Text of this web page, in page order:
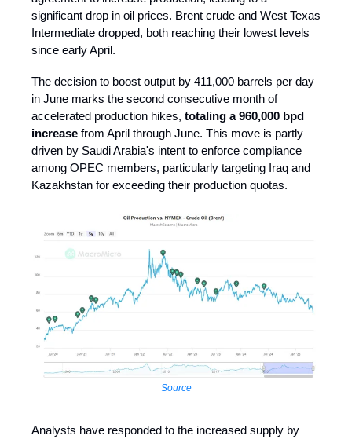
significant drop in oil prices. Brent crude and West Texas
Intermediate dropped, both reaching their lowest levels
since early April.
The decision to boost output by 411,000 barrels per day
in June marks the second consecutive month of
accelerated production hikes, totaling a 960,000 bpd
increase from April through June. This move is partly
driven by Saudi Arabia's intent to enforce compliance
among OPEC members, particularly targeting Iraq and
Kazakhstan for exceeding their production quotas.
Source
Analysts have responded to the increased supply by